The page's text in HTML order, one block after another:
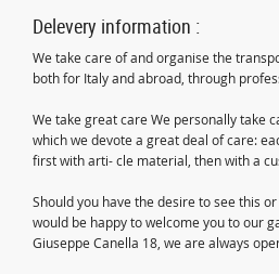
Delevery information :
We take care of and organise the
both for Italy and abroad, through
We take great care We personally take
which we devote a great deal of care:
first with arti- cle material, then with a
Should you have the desire to see this
would be happy to welcome you to our
Giuseppe Canella 18, we are always